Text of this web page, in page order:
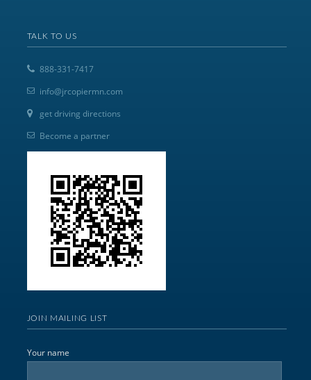
TALK TO US
888-331-7417
info@jrcopiermn.com
get driving directions
Become a partner
JOIN MAILING LIST
Your name